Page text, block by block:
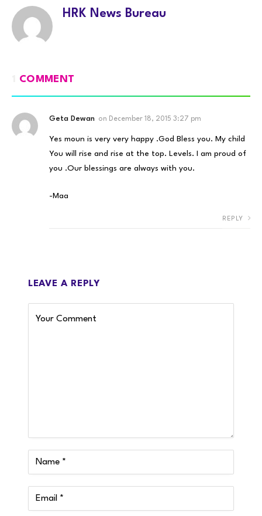
HRK News Bureau
COMMENT
Geta Dewan on December 18, 2015 3:27 pm
Yes moun is very very happy .God Bless you. My child
You will rise and rise at the top. Levels. I am proud of
you .Our blessings are always with you.
-Maa
REPLY
LEAVE A REPLY